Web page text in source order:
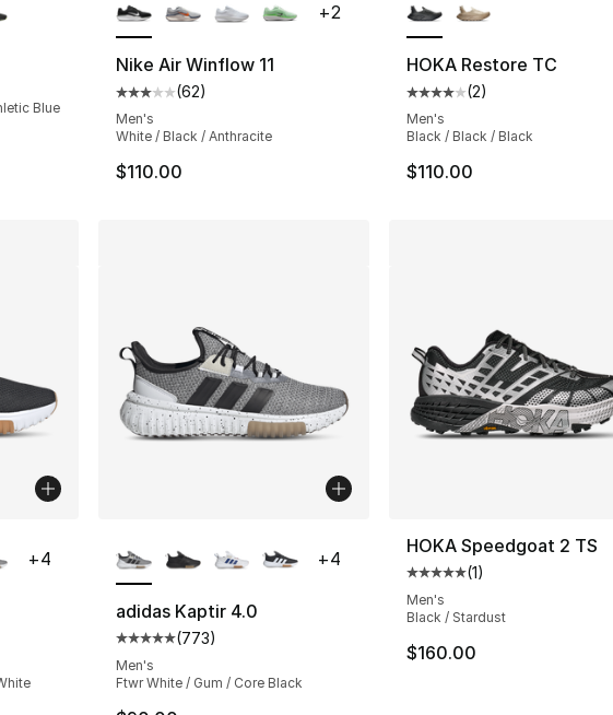
Blue
Nike Air Winflow 11
Average customer rating - [3 out of 5 stars], 62 reviews
(62)
Men's
White / Black / Anthracite
$110.00
+2
HOKA Restore TC
Average customer
(2)
Men's
Black / Black / Black
$110.00
- [5 out of 5 stars], 773 reviews
+4
adidas Kaptir 4.0
Average customer rating - [5 out of 5 stars], 773 reviews
(773)
Men's
Ftwr White / Gum / Core Black
+4
HOKA Speedgoat 2 TS
Average customer
(1)
Men's
Black / Stardust
$160.00